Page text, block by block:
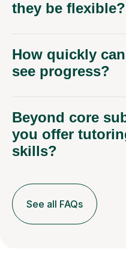
they be flexible?
How quickly
see progress?
Beyond core
you offer
skills?
See all FAQs